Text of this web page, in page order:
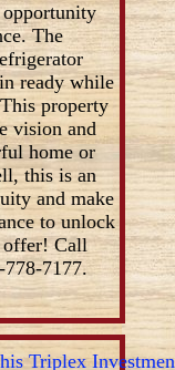
The
ready while
property
vision and
home or
this is an
and make
to unlock
offer! Call
7177.